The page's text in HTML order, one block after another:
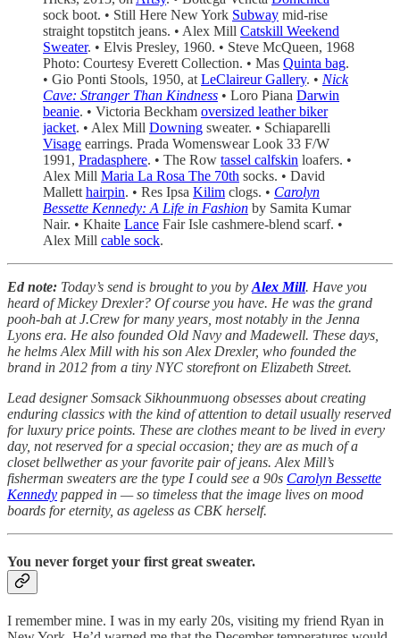
sock boot. • Still Here New York Subway mid-rise
straight topstitch jeans. • Alex Mill Catskill Weekend
Sweater. • Elvis Presley, 1960. • Steve McQueen, 1968
Photo: Courtesy Everett Collection. • Mas Quinta bag.
• Gio Ponti Stools, 1950, at LeClaireur Gallery. • Nick
Cave: Stranger Than Kindness • Loro Piana Darwin
beanie. • Victoria Beckham oversized leather biker
jacket. • Alex Mill Downing sweater. • Schiaparelli
Visage earrings. Prada Womenswear Look 33 F/W
1991, Pradasphere. • The Row tassel calfskin loafers. •
Alex Mill Maria La Rosa The 70th socks. • David
Mallett hairpin. • Res Ipsa Kilim clogs. • Carolyn
Bessette Kennedy: A Life in Fashion by Samita Kumar
Nair. • Khaite Lance Fair Isle cashmere-blend scarf. •
Alex Mill cable sock.
Ed note: Today’s send is brought to you by Alex Mill. Have you
heard of Mickey Drexler? Of course you have. He was the grand
pooh-bah at J.Crew for many years, most notably in the Jenna
Lyons era. He also founded Old Navy and Madewell. These days,
he helms Alex Mill with his son Alex Drexler, who founded the
brand in 2012 from a tiny NYC storefront on Elizabeth Street.
Lead designer Somsack Sikhounmuong obsesses about creating
enduring classics with the kind of attention to detail usually reserved
for luxury price points. These are clothes meant to be lived in every
day, not reserved for a special occasion; they are as much of a
closet bellwether as your favorite pair of jeans. Alex Mill’s
fisherman sweaters are the type I could see a 90s Carolyn Bessette
Kennedy papped in — so timeless that the image lives on mood
boards for eternity, as ageless as CBK herself.
You never forget your first great sweater.
I remember mine. I was in my early 20s, visiting my friend Ryan in